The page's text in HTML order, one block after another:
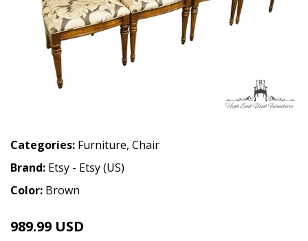
Categories: Furniture, Chair
Brand: Etsy - Etsy (US)
Color: Brown
989.99 USD